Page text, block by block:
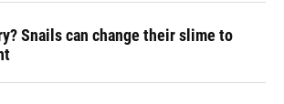
Snails can change their slime to